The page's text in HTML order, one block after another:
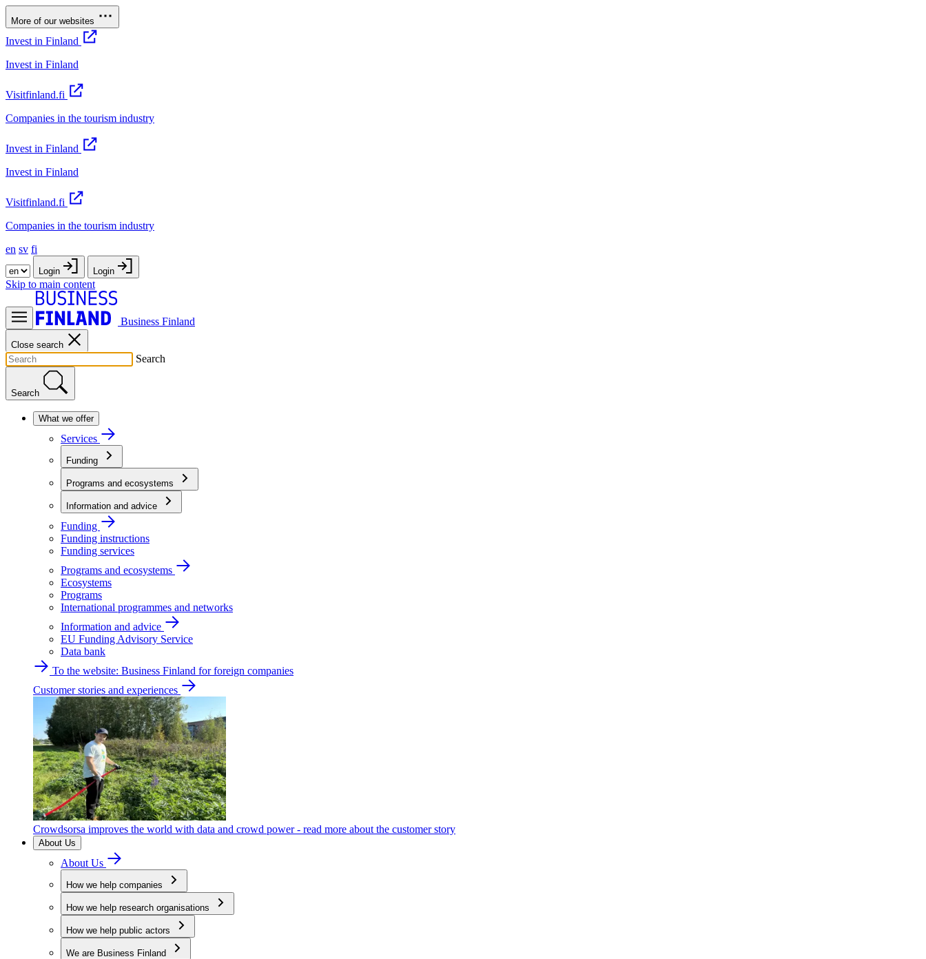
More of our websites
Invest in Finland
Invest in Finland
Visitfinland.fi
Companies in the tourism industry
Invest in Finland
Invest in Finland
Visitfinland.fi
Companies in the tourism industry
en sv fi
Login Login
Skip to main content
Business Finland
Close search
Search
Search
What we offer
Services
Funding
Programs and ecosystems
Information and advice
Funding
Funding instructions
Funding services
Programs and ecosystems
Ecosystems
Programs
International programmes and networks
Information and advice
EU Funding Advisory Service
Data bank
To the website: Business Finland for foreign companies
Customer stories and experiences
Crowdsorsa improves the world with data and crowd power - read more about the customer story
About Us
About Us
How we help companies
How we help research organisations
How we help public actors
We are Business Finland